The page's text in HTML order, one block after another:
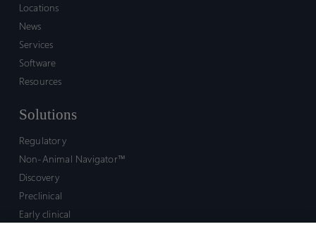
Locations
News
Services
Software
Resources
Solutions
Regulatory
Non-Animal Navigator™
Discovery
Preclinical
Early clinical